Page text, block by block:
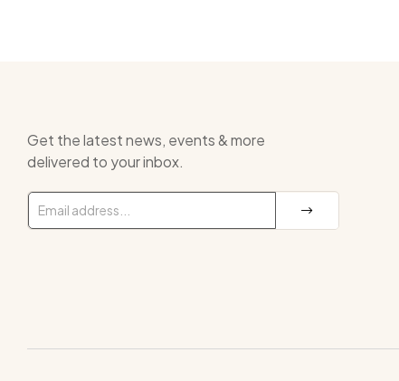
Get the latest news, events & more
delivered to your inbox.